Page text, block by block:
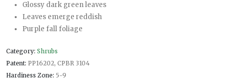
Glossy dark green leaves
Leaves emerge reddish
Purple fall foliage
Category: Shrubs
Patent: PP16202, CPBR 3104
Hardiness Zone: 5-9